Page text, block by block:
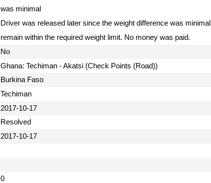
was minimal
Driver was released later since the weight difference was
remain within the required weight limit. No money was paid.
No
Ghana: Techiman - Akatsi (Check Points (Road))
Burkina Faso
Techiman
2017-10-17
Resolved
2017-10-17
0